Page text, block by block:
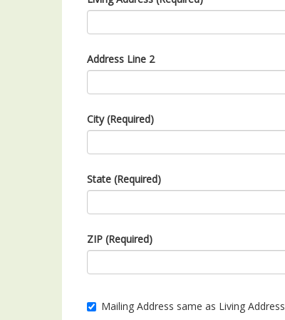
Address Line 2
City (Required)
State (Required)
ZIP (Required)
Mailing Address same as Living Address